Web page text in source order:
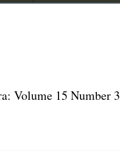
Volume 15 Number 3